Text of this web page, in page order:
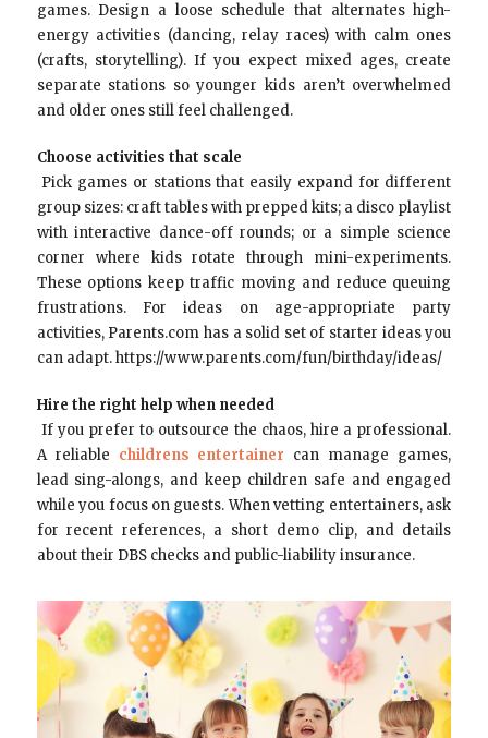
games. Design a loose schedule that alternates high-
energy activities (dancing, relay races) with calm ones
(crafts, storytelling). If you expect mixed ages, create
separate stations so younger kids aren’t overwhelmed
and older ones still feel challenged.
Choose activities that scale
Pick games or stations that easily expand for different
group sizes: craft tables with prepped kits; a disco playlist
with interactive dance-off rounds; or a simple science
corner where kids rotate through mini-experiments.
These options keep traffic moving and reduce queuing
frustrations. For ideas on age-appropriate party
activities, Parents.com has a solid set of starter ideas you
can adapt. https://www.parents.com/fun/birthday/ideas/
Hire the right help when needed
If you prefer to outsource the chaos, hire a professional.
A reliable childrens entertainer can manage games,
lead sing-alongs, and keep children safe and engaged
while you focus on guests. When vetting entertainers, ask
for recent references, a short demo clip, and details
about their DBS checks and public-liability insurance.